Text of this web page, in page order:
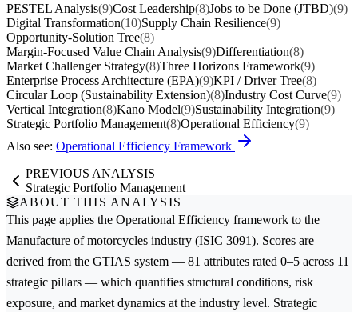
PESTEL Analysis(9)Cost Leadership(8)Jobs to be Done (JTBD)(9)
Digital Transformation(10)Supply Chain Resilience(9)
Opportunity-Solution Tree(8)
Margin-Focused Value Chain Analysis(9)Differentiation(8)
Market Challenger Strategy(8)Three Horizons Framework(9)
Enterprise Process Architecture (EPA)(9)KPI / Driver Tree(8)
Circular Loop (Sustainability Extension)(8)Industry Cost Curve(9)
Vertical Integration(8)Kano Model(9)Sustainability Integration(9)
Strategic Portfolio Management(8)Operational Efficiency(9)
Also see: Operational Efficiency Framework
PREVIOUS ANALYSIS
Strategic Portfolio Management
ABOUT THIS ANALYSIS
This page applies the Operational Efficiency framework to the
Manufacture of motorcycles industry (ISIC 3091). Scores are
derived from the GTIAS system — 81 attributes rated 0–5 across 11
strategic pillars — which quantifies structural conditions, risk
exposure, and market dynamics at the industry level. Strategic